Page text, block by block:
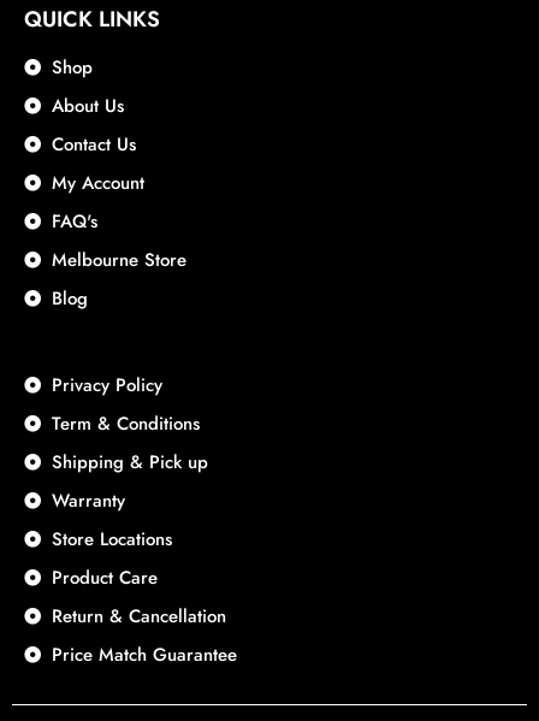
QUICK LINKS
Shop
About Us
Contact Us
My Account
FAQ's
Melbourne Store
Blog
Privacy Policy
Term & Conditions
Shipping & Pick up
Warranty
Store Locations
Product Care
Return & Cancellation
Price Match Guarantee